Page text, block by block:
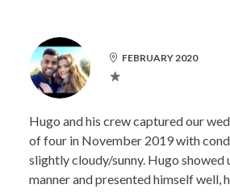
FEBRUARY 2020
Hugo and his crew captured our
of four in November 2019 with
slightly cloudy/sunny. Hugo showed
manner and presented himself well,